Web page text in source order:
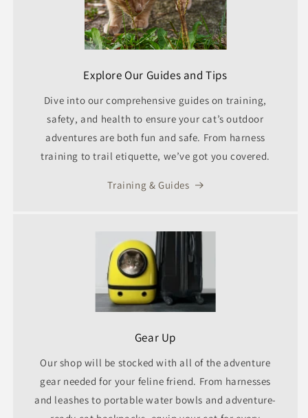
Explore Our Guides and Tips
Dive into our comprehensive guides on training,
safety, and health to ensure your cat’s outdoor
adventures are both fun and safe. From harness
training to trail etiquette, we’ve got you covered.
Training & Guides
Gear Up
Our shop will be stocked with all of the adventure
gear needed for your feline friend. From harnesses
and leashes to portable water bowls and adventure-